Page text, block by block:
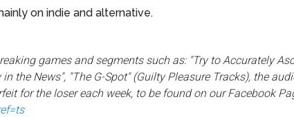
on indie and alternative.
games and segments such as: "Try to Accurately
the News", "The G-Spot" (Guilty Pleasure Tracks), the
for the loser each week, to be found on our Facebook